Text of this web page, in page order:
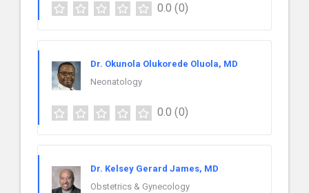
0.0 (0)
Dr. Okunola Olukorede Oluola, MD
Neonatology
0.0 (0)
Dr. Kelsey Gerard James, MD
Obstetrics & Gynecology